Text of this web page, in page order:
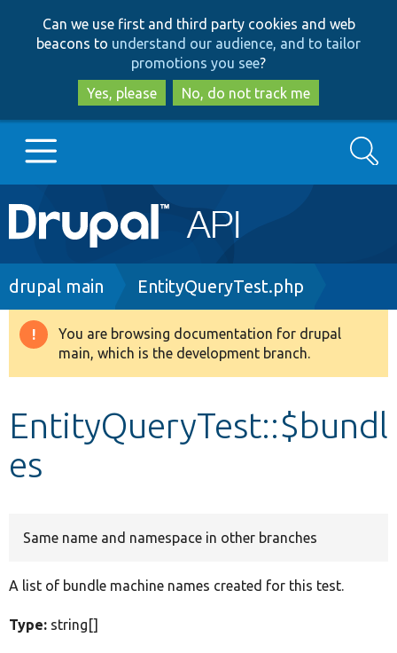
to
main
content
to
search
Can we use first and third party cookies and web
beacons to understand our audience, and to tailor
promotions you see?
Yes, please
No, do not track me
Main
navigation
Go to Drupal.org
Drupal 8+
Develop for Drupal
Search
Breadcrumb
drupal main EntityQueryTest.php
Warning
message
You are browsing documentation for drupal
main, which is the development branch.
EntityQueryTest::$bundl
es
Same name and namespace in other branches
A list of bundle machine names created for this test.
Type: string[]